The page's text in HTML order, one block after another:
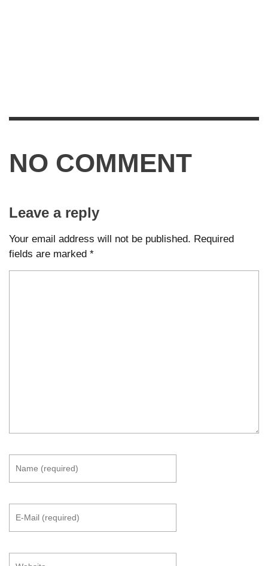
NO COMMENT
Leave a reply
Your email address will not be published. Required
fields are marked *